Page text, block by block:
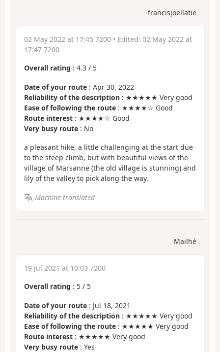
francisjoellatie
02 May 2022 at 17:45 7200 • Edited: 02 May 2022 at
17:47 7200
Overall rating : 4.3 / 5
Date of your route : Apr 30, 2022
Reliability of the description : ★★★★★ Very good
Ease of following the route : ★★★★☆ Good
Route interest : ★★★★☆ Good
Very busy route : No
a pleasant hike, a little challenging at the start due
to the steep climb, but with beautiful views of the
village of Marsanne (the old village is stunning) and
lily of the valley to pick along the way.
Machine-translated
Mailhé
19 Jul 2021 at 10:03 7200
Overall rating : 5 / 5
Date of your route : Jul 18, 2021
Reliability of the description : ★★★★★ Very good
Ease of following the route : ★★★★★ Very good
Route interest : ★★★★★ Very good
Very busy route : Yes